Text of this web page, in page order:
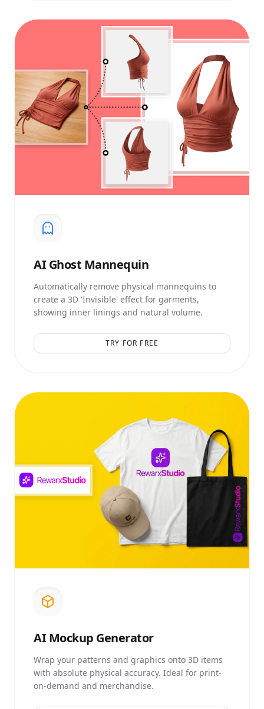
AIGhost Mannequin
Automatically remove physical mannequins to
create a 3D 'Invisible' effect for garments,
showing inner linings and natural volume.
TRY FOR FREE
AIMockup Generator
Wrap your patterns and graphics onto 3D items
with absolute physical accuracy. Ideal for print-
on-demand and merchandise.